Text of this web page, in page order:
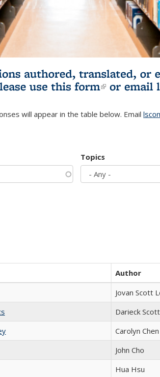
authored, translated, or
use this form(link is
or email
will appear in the table below. Email
Topics
Author
Jovan Scott
Darieck Scott
Carolyn Chen
John Cho
Hua Hsu